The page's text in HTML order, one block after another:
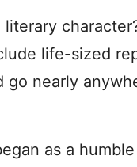
literary
life-sized
go nearly
as a